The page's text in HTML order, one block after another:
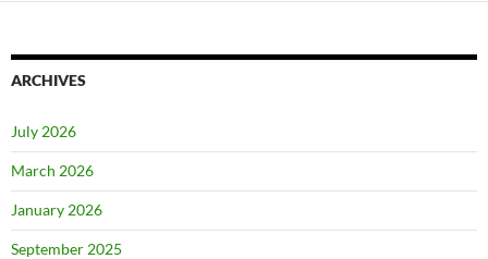
ARCHIVES
July 2026
March 2026
January 2026
September 2025